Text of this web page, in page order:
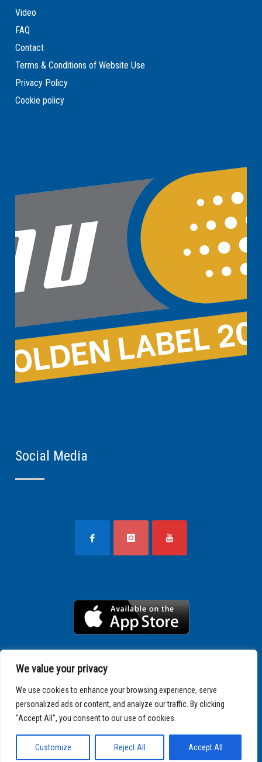
We value your privacy
We use cookies to enhance your browsing experience, serve
personalized ads or content, and analyze our traffic. By clicking
"Accept All", you consent to our use of cookies.
Customize Reject All Accept All
Video
FAQ
Contact
Terms & Conditions of Website Use
Privacy Policy
Cookie policy
Social Media